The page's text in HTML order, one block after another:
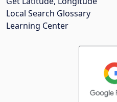
Local Search Glossary
Learning Center